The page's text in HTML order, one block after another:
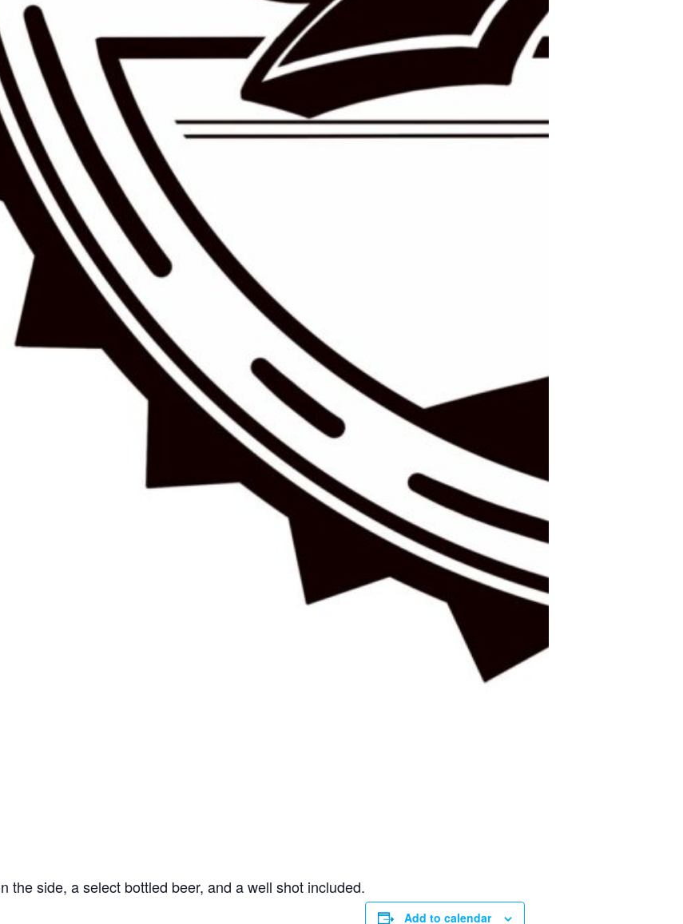
the side, a select bottled beer, and a well shot included.
Add to calendar